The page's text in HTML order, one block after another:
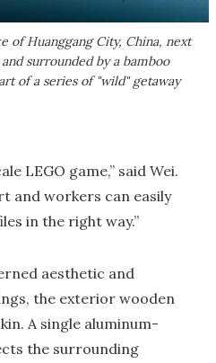
of Huanggang City, China, next
surrounded by a bamboo
of a series of "wild" getaway
LEGO game,” said Wei.
and workers can easily
in the right way.”
aesthetic and
the exterior wooden
A single aluminum-
the surrounding